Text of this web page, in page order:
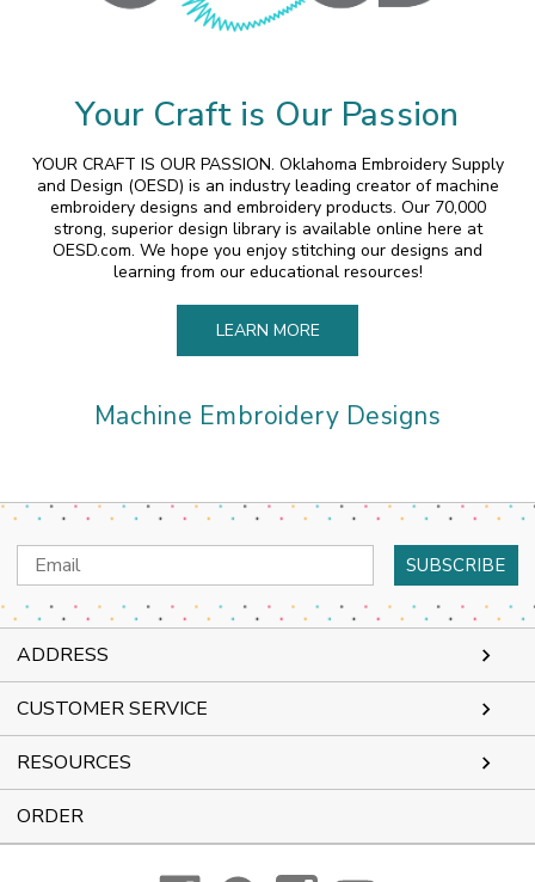
Your Craft is Our Passion
YOUR CRAFT IS OUR PASSION. Oklahoma Embroidery Supply
and Design (OESD) is an industry leading creator of machine
embroidery designs and embroidery products. Our 70,000
strong, superior design library is available online here at
OESD.com. We hope you enjoy stitching our designs and
learning from our educational resources!
LEARN MORE
Machine Embroidery Designs
Email
Address
ADDRESS
CUSTOMER SERVICE
RESOURCES
ORDER